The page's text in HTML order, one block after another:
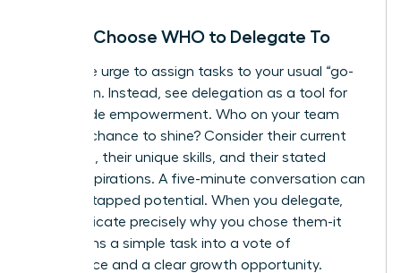
Step 2: Choose WHO to Delegate To
Resist the urge to assign tasks to your usual “go-
to” person. Instead, see delegation as a tool for
team-wide empowerment. Who on your team
needs a chance to shine? Consider their current
workload, their unique skills, and their stated
career aspirations. A five-minute conversation can
reveal untapped potential. When you delegate,
communicate precisely why you chose them-it
transforms a simple task into a vote of
confidence and a clear growth opportunity.